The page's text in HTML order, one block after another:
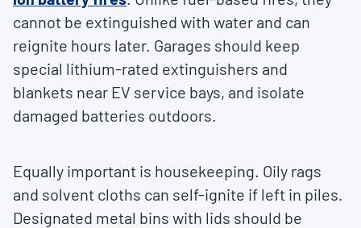
cannot be extinguished with water and can
reignite hours later. Garages should keep
special lithium-rated extinguishers and
blankets near EV service bays, and isolate
damaged batteries outdoors.
Equally important is housekeeping. Oily rags
and solvent cloths can self-ignite if left in piles.
Designated metal bins with lids should be